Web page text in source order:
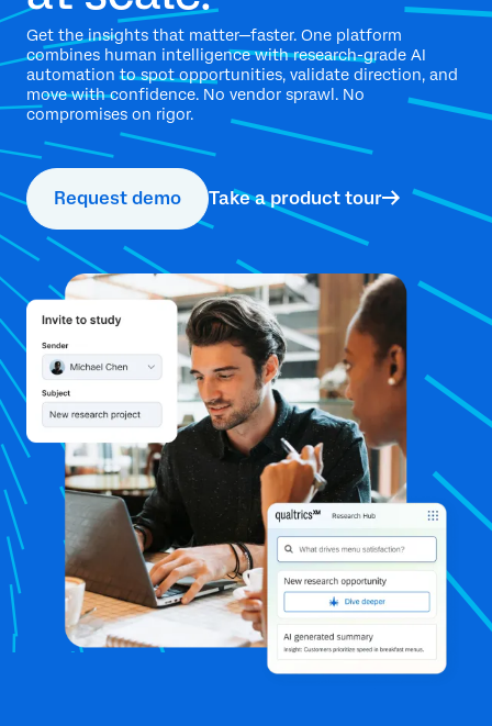
Get the insights that matter—faster. One platform
combines human intelligence with research-grade AI
automation to spot opportunities, validate direction, and
move with confidence. No vendor sprawl. No
compromises on rigor.
Request demo Take a product tour